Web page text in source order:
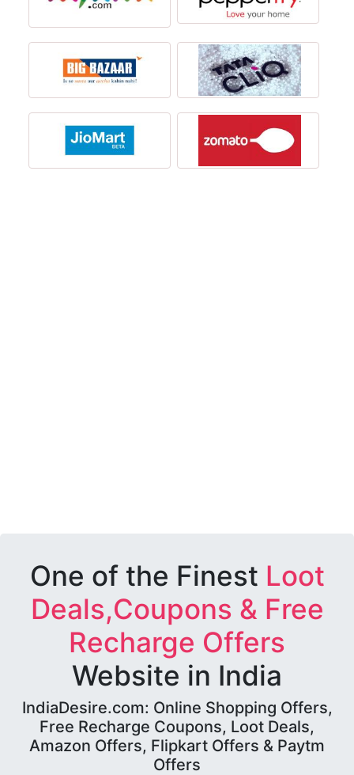
One of the Finest Loot
Deals,Coupons & Free
Recharge Offers
Website in India
IndiaDesire.com: Online Shopping Offers,
Free Recharge Coupons, Loot Deals,
Amazon Offers, Flipkart Offers & Paytm
Offers